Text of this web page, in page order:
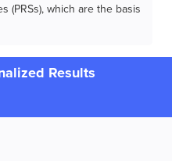
(PRSs), which are the basis
Results